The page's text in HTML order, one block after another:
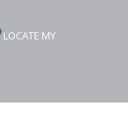
LOCATE MY